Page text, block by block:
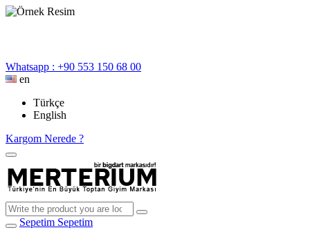
Whatsapp : +90 553 150 68 00
en
Türkçe
English
Kargom Nerede ?
Sepetim Sepetim